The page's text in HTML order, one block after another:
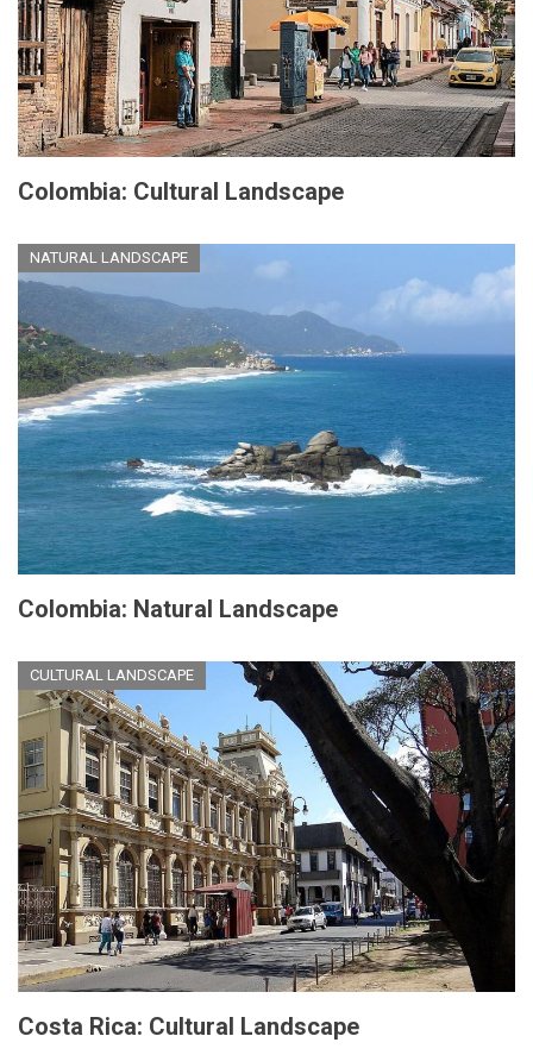
Colombia: Cultural Landscape
NATURAL LANDSCAPE
Colombia: Natural Landscape
CULTURAL LANDSCAPE
Costa Rica: Cultural Landscape